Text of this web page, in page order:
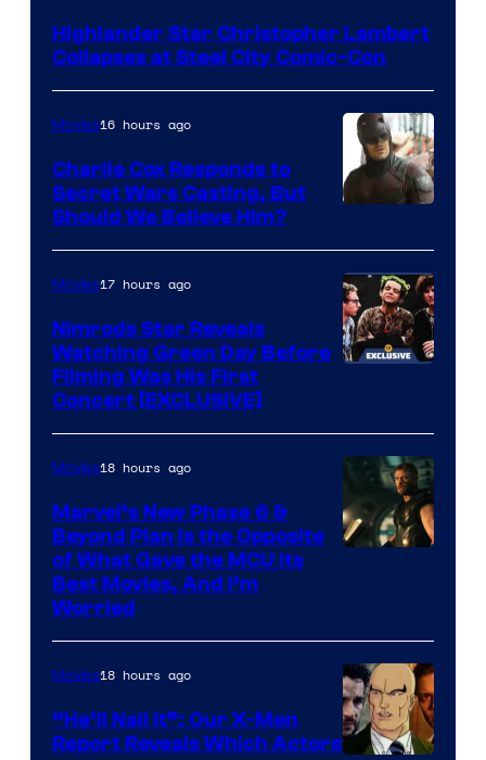
of
Bros.
Highlander Star Christopher Lambert
Collapses at Steel City Comic-Con
Courtesy
of
Marvel
Movies16 hours ago
Charlie Cox Responds to
Secret Wars Casting, But
Should We Believe Him?
Movies17 hours ago
Nimrods Star Reveals
Watching Green Day Before
Filming Was His First
Concert [EXCLUSIVE]
Studios
Movies18 hours ago
Marvel’s New Phase 6 &
Beyond Plan Is the Opposite
of What Gave the MCU Its
Best Movies, And I’m
Worried
Movies18 hours ago
“He’ll Nail It”: Our X-Men
Report Reveals Which Actors